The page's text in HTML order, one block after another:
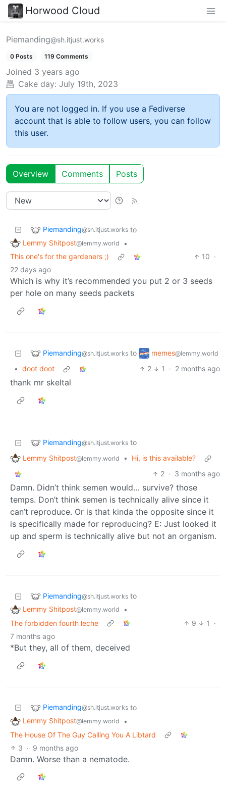
Horwood Cloud
Piemanding@sh.itjust.works
0 Posts 119 Comments
Joined 3 years ago
Cake day: July 19th, 2023
You are not logged in. If you use a Fediverse
account that is able to follow users, you can follow
this user.
Overview Comments Posts
Piemanding@sh.itjust.works to
Lemmy Shitpost@lemmy.world
•
This one's for the gardeners ;)
10 ·
22 days ago
Which is why it’s recommended you put 2 or 3 seeds
per hole on many seeds packets
Piemanding@sh.itjust.works to memes@lemmy.world
• doot doot 2 1 · 2 months ago
thank mr skeltal
Piemanding@sh.itjust.works to
Lemmy Shitpost@lemmy.world •
Hi, is this available?
2 · 3 months ago
Damn. Didn’t think semen would… survive? those
temps. Don’t think semen is technically alive since it
can’t reproduce. Or is that kinda the opposite since it
is specifically made for reproducing? E: Just looked it
up and sperm is technically alive but not an organism.
Piemanding@sh.itjust.works to
Lemmy Shitpost@lemmy.world
•
The forbidden fourth leche
9 1
·
7 months ago
*But they, all of them, deceived
Piemanding@sh.itjust.works to
Lemmy Shitpost@lemmy.world
•
The House Of The Guy Calling You A Libtard
3 · 9 months ago
Damn. Worse than a nematode.